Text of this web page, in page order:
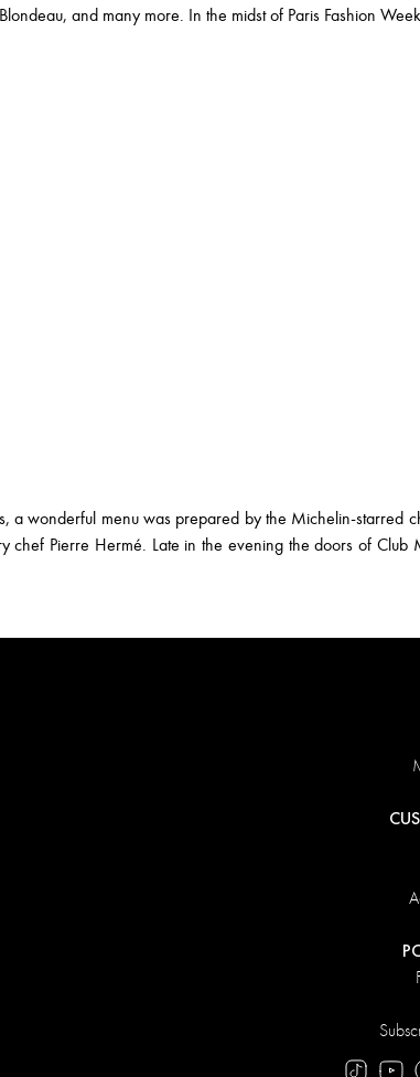
and many more. In the midst of Paris Fashion
a wonderful menu was prepared by the Michelin-starred
chef Pierre Hermé. Late in the evening the doors of